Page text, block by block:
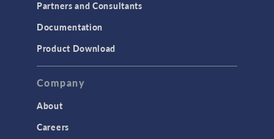
Structural Mechanics
TAGS
Partners and Consultants
Documentation
Product Download
Company
About
Careers